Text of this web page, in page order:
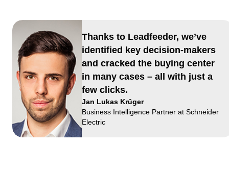
Thanks to Leadfeeder, we’ve
identified key decision-makers
and cracked the buying center
in many cases – all with just a
few clicks.
Jan Lukas Krüger
Business Intelligence Partner at Schneider
Electric